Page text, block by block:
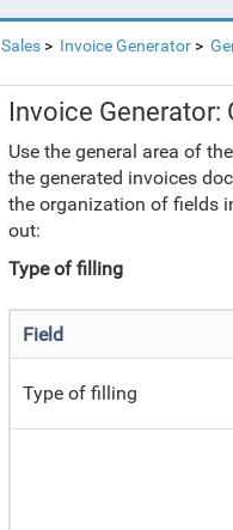
Sales Invoice Generator
Invoice Generator:
Use the general area of
the generated invoices
the organization of fields
out:
Type of filling
Field
Type of filling